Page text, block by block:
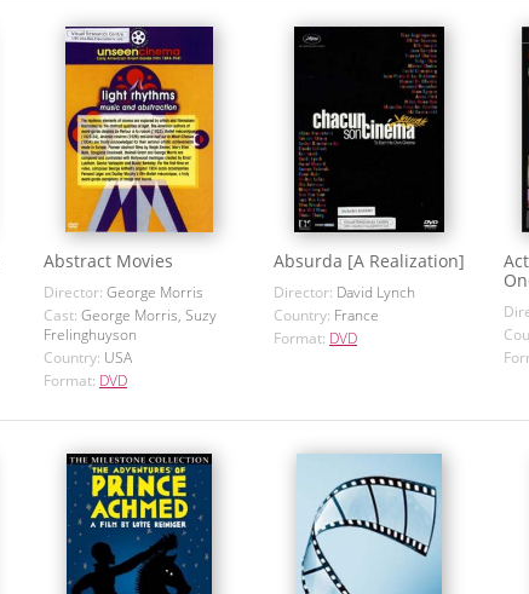
Abstract Movies
Director: George Morris
Cast: George Morris, Suzy
Frelinghuyson
Country: USA
Format: DVD
Absurda [A Realization]
Director: David Lynch
Country: France
Format: DVD